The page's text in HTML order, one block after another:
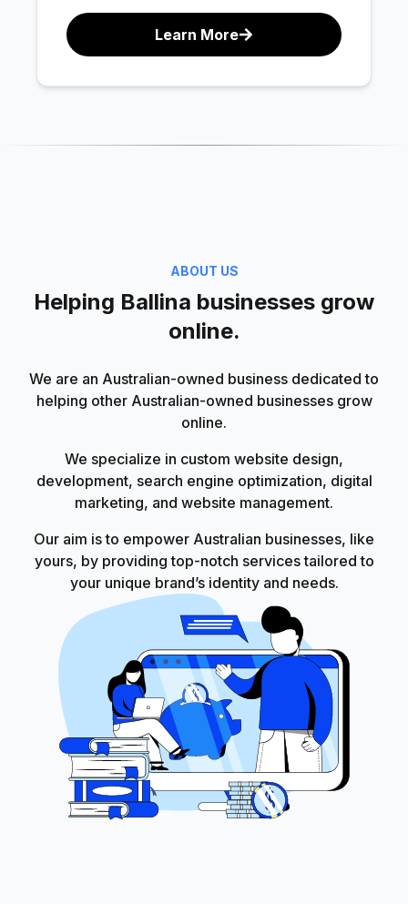
Learn More
ABOUT US
Helping Ballina businesses grow
online.
We are an Australian-owned business dedicated to
helping other Australian-owned businesses grow
online.
We specialize in custom website design,
development, search engine optimization, digital
marketing, and website management.
Our aim is to empower Australian businesses, like
yours, by providing top-notch services tailored to
your unique brand’s identity and needs.